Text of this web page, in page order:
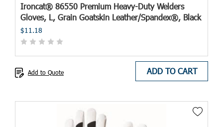
Ironcat® 86550 Premium Heavy-Duty Welders
Gloves, L, Grain Goatskin Leather/Spandex®, Black
$11.18
ADD TO CART
Add to Quote